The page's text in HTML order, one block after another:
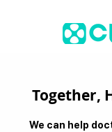
Together,
We can help